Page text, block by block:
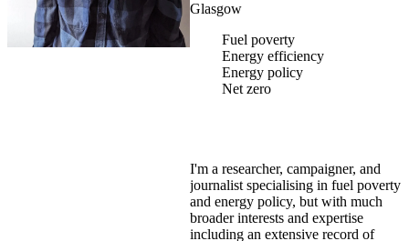
Glasgow
Fuel poverty
Energy efficiency
Energy policy
Net zero
I'm a researcher, campaigner, and
journalist specialising in fuel poverty
and energy policy, but with much
broader interests and expertise
including an extensive record of